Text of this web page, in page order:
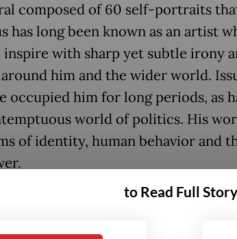
composed of 60 self-portraits
has long been known as an artist
inspire with sharp yet subtle irony
him and the wider world.
occupied him for long periods, as
world of politics. His
of identity, human behavior and
to Read Full Story